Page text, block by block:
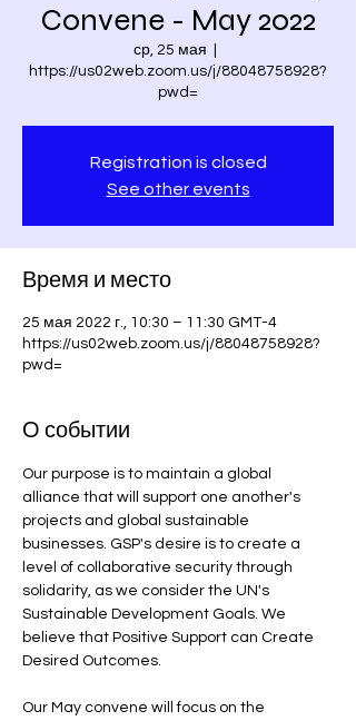
Convene - May 2022
ср, 25 мая
https://us02web.zoom.us/j/88048758928?
pwd=
Registration is closed
See other events
Время и место
25 мая 2022 г., 10:30 – 11:30 GMT-4
https://us02web.zoom.us/j/88048758928?
pwd=
О событии
Our purpose is to maintain a global
alliance that will support one another's
projects and global sustainable
businesses. GSP's desire is to create a
level of collaborative security through
solidarity, as we consider the UN's
Sustainable Development Goals. We
believe that Positive Support can Create
Desired Outcomes.
Our May convene will focus on the